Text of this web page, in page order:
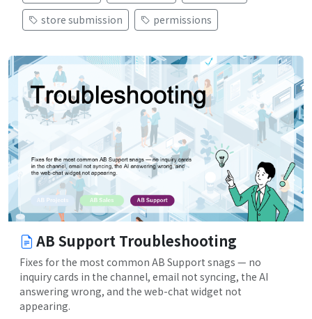
store submission
permissions
AB Support Troubleshooting
Fixes for the most common AB Support snags — no
inquiry cards in the channel, email not syncing, the AI
answering wrong, and the web-chat widget not
appearing.